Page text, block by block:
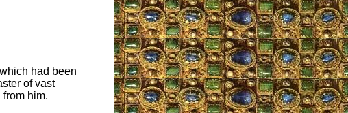
had been
of vast
him.